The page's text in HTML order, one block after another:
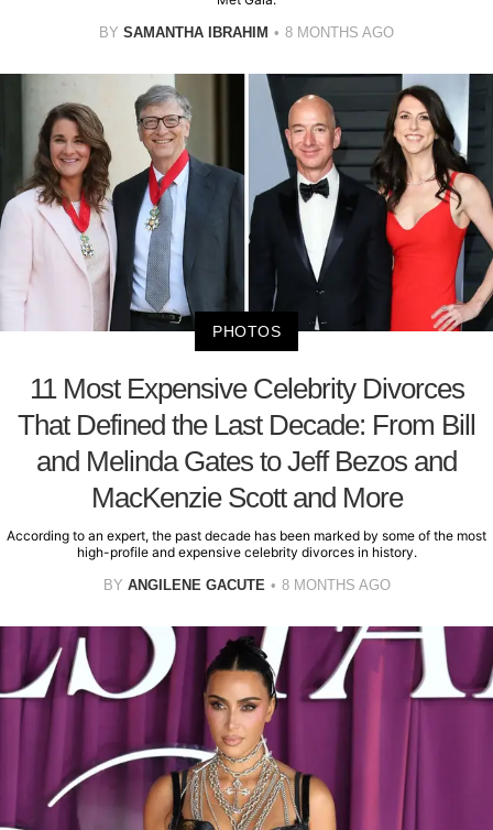
BY SAMANTHA IBRAHIM 8 MONTHS AGO
PHOTOS
11 Most Expensive Celebrity Divorces
That Defined the Last Decade: From Bill
and Melinda Gates to Jeff Bezos and
MacKenzie Scott and More
According to an expert, the past decade has been marked by some of the most
high-profile and expensive celebrity divorces in history.
BY ANGILENE GACUTE 8 MONTHS AGO